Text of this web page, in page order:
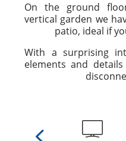
On the ground
vertical garden we
patio, ideal if
With a surprising
elements and